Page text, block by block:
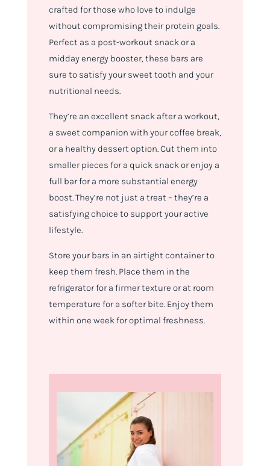
crafted for those who love to indulge
without compromising their protein goals.
Perfect as a post-workout snack or a
midday energy booster, these bars are
sure to satisfy your sweet tooth and your
nutritional needs.
They’re an excellent snack after a workout,
a sweet companion with your coffee break,
or a healthy dessert option. Cut them into
smaller pieces for a quick snack or enjoy a
full bar for a more substantial energy
boost. They’re not just a treat – they’re a
satisfying choice to support your active
lifestyle.
Store your bars in an airtight container to
keep them fresh. Place them in the
refrigerator for a firmer texture or at room
temperature for a softer bite. Enjoy them
within one week for optimal freshness.